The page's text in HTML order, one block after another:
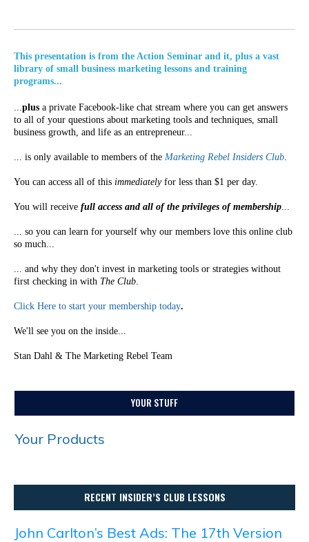
This presentation is from the Action Seminar and it, plus a vast
library of small business marketing lessons and training
programs...
...plus a private Facebook-like chat stream where you can get answers
to all of your questions about marketing tools and techniques, small
business growth, and life as an entrepreneur...
... is only available to members of the Marketing Rebel Insiders Club.
You can access all of this immediatelyfor less than $1 per day.
You will receive full access and all of the privileges of membership...
... so you can learn for yourself why our members love this online club
so much...
... and why they don't invest in marketing tools or strategies without
first checking in with The Club.
Click Here to start your membership today.
We'll see you on the inside...
Stan Dahl & The Marketing Rebel Team
YOUR STUFF
Your Products
RECENT INSIDER’S CLUB LESSONS
John Carlton’s Best Ads: The 17th Version